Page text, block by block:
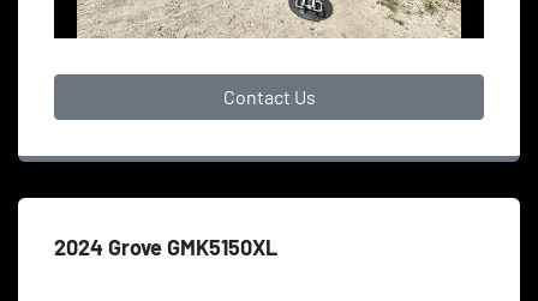
Contact Us
2024 Grove GMK5150XL